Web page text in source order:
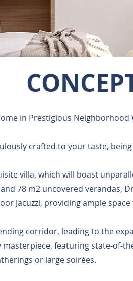
in Prestigious
crafted to your taste, being
villa, which will boast
78 m2 uncovered verandas,
Jacuzzi, providing ample
corridor, leading to the
featuring state-of-
or large soirées.